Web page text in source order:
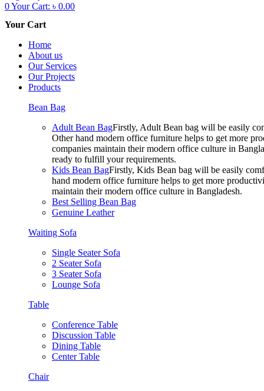
0Your Cart: ৳ 0.00
Your Cart
Home
About us
Our Services
Our Projects
Products
Bean Bag
Adult Bean BagFirstly, Adult Bean bag will be easily
Other hand modern office furniture helps to get more
companies maintain their modern office culture in
ready to fulfill your requirements.
Kids Bean BagFirstly, Kids Bean bag will be easily
hand modern office furniture helps to get more
maintain their modern office culture in Bangladesh.
Best Selling Bean Bag
Genuine Leather
Waiting Sofa
Single Seater Sofa
2 Seater Sofa
3 Seater Sofa
Lounge Sofa
Table
Conference Table
Discussion Table
Dining Table
Center Table
Chair